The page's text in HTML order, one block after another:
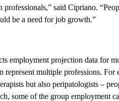
said Cipriano.
be a need for job growth.”
employment projection data for
represent multiple professions.
but also peripatologists –
some of the group employment